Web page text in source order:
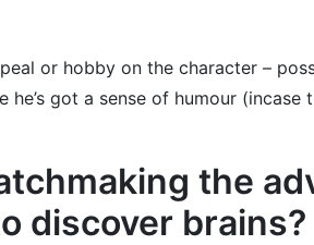
or hobby on the character –
got a sense of humour
the
discover brains?